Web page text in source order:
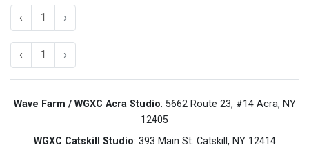
‹ 1 ›
‹ 1 ›
Wave Farm / WGXC Acra Studio: 5662 Route 23, #14 Acra, NY
12405
WGXC Catskill Studio: 393 Main St. Catskill, NY 12414